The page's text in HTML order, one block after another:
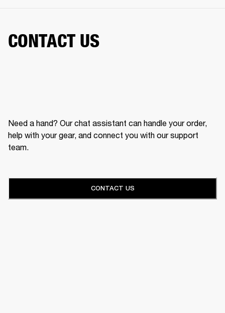
CONTACT US
Need a hand? Our chat assistant can handle your order,
help with your gear, and connect you with our support
team.
CONTACT US